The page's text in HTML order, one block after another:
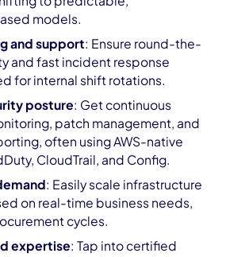
models.
and support: Ensure round-the-
and fast incident response
for internal shift rotations.
posture: Get continuous
patch management, and
often using AWS-native
CloudTrail, and Config.
: Easily scale infrastructure
on real-time business needs,
cycles.
expertise: Tap into certified